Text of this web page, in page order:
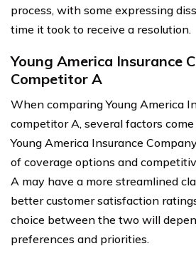
process, with some expressing
time it took to receive a resolution.
Young America Insurance
Competitor A
When comparing Young America
competitor A, several factors
Young America Insurance
of coverage options and
A may have a more streamlined
better customer satisfaction
choice between the two will
preferences and priorities.